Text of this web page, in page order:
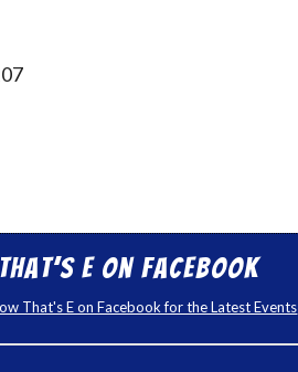
That’s E on Facebook
That's E on Facebook for the Latest Events